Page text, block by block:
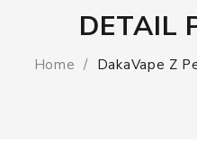
DETAIL
Home DakaVape Z